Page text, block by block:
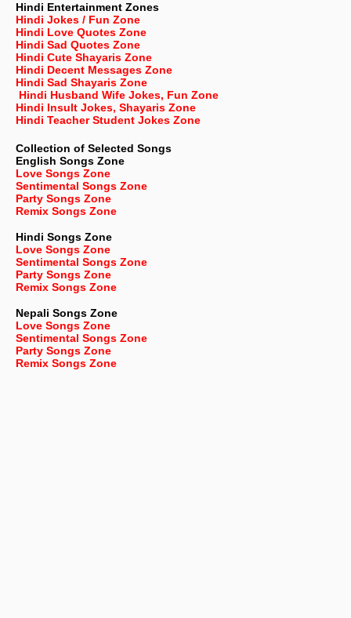
Hindi Entertainment Zones
Hindi Jokes / Fun Zone
Hindi Love Quotes Zone
Hindi Sad Quotes Zone
Hindi Cute Shayaris Zone
Hindi Decent Messages Zone
Hindi Sad Shayaris Zone
Hindi Husband Wife Jokes, Fun Zone
Hindi Insult Jokes, Shayaris Zone
Hindi Teacher Student Jokes Zone
Collection of Selected Songs
English Songs Zone
Love Songs Zone
Sentimental Songs Zone
Party Songs Zone
Remix Songs Zone
Hindi Songs Zone
Love Songs Zone
Sentimental Songs Zone
Party Songs Zone
Remix Songs Zone
Nepali Songs Zone
Love Songs Zone
Sentimental Songs Zone
Party Songs Zone
Remix Songs Zone